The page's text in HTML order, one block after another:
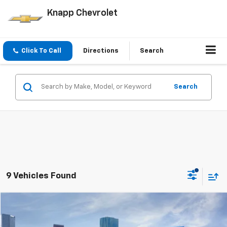
Knapp Chevrolet
Click To Call Directions Search
Search
9 Vehicles Found
Chevrolet Trailblazer
$2,091 $24,044
SALE PRICE